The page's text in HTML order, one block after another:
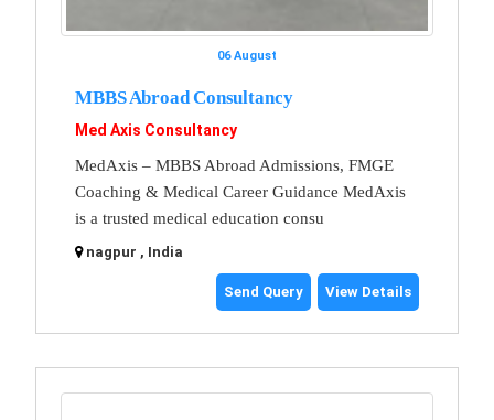
06 August
MBBS Abroad Consultancy
Med Axis Consultancy
MedAxis – MBBS Abroad Admissions, FMGE
Coaching & Medical Career Guidance MedAxis
is a trusted medical education consu
nagpur , India
Send Query View Details